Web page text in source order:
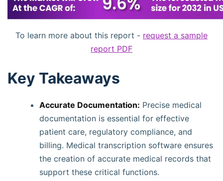
To learn more about this report - request a sample
report PDF
Key Takeaways
Accurate Documentation: Precise medical
documentation is essential for effective
patient care, regulatory compliance, and
billing. Medical transcription software ensures
the creation of accurate medical records that
support these critical functions.